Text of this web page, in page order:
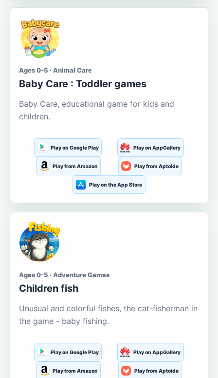
Ages 0-5 · Animal Care
Baby Care : Toddler games
Baby Care, educational game for kids and
children.
Play on Google Play Play on AppGallery
Play from Amazon Play from Aptoide
Play on the App Store
Ages 0-5 · Adventure Games
Children fish
Unusual and colorful fishes, the cat-fisherman in
the game - baby fishing.
Play on Google Play Play on AppGallery
Play from Amazon Play from Aptoide